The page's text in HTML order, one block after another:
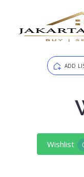
ADD
Wishlist